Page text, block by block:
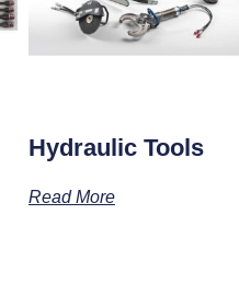
Hydraulic Tools
Read More